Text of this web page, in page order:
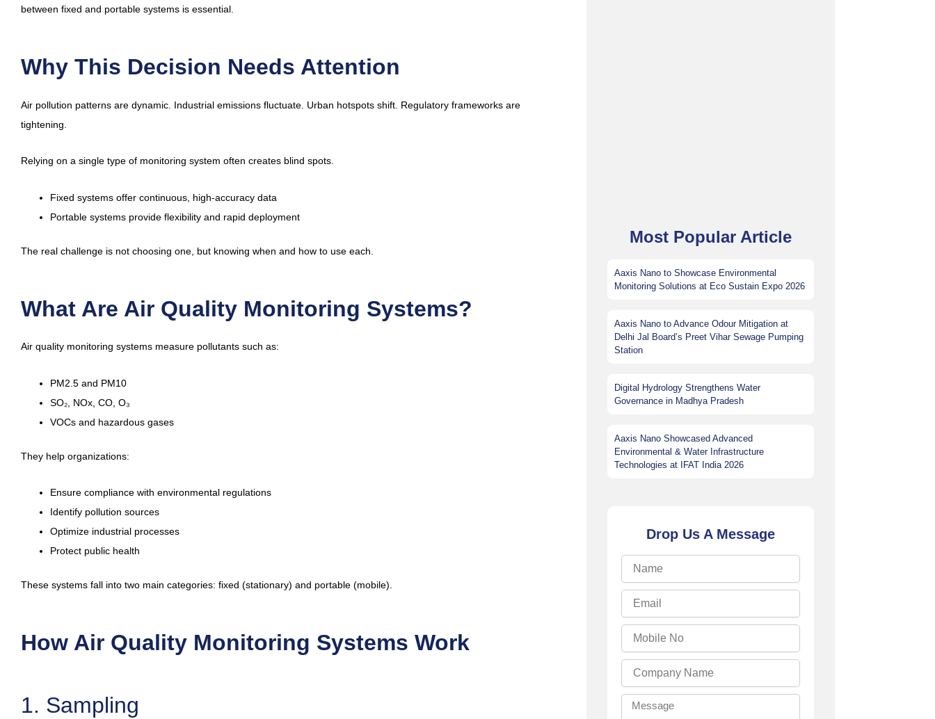
between fixed and portable systems is essential.
Why This Decision Needs Attention
Air pollution patterns are dynamic. Industrial emissions fluctuate. Urban hotspots shift. Regulatory frameworks are
tightening.
Relying on a single type of monitoring system often creates blind spots.
Fixed systems offer continuous, high-accuracy data
Portable systems provide flexibility and rapid deployment
The real challenge is not choosing one, but knowing when and how to use each.
What Are Air Quality Monitoring Systems?
Air quality monitoring systems measure pollutants such as:
PM2.5 and PM10
SO₂, NOx, CO, O₃
VOCs and hazardous gases
They help organizations:
Ensure compliance with environmental regulations
Identify pollution sources
Optimize industrial processes
Protect public health
These systems fall into two main categories: fixed (stationary) and portable (mobile).
How Air Quality Monitoring Systems Work
1. Sampling
Most Popular Article
Aaxis Nano to Showcase Environmental
Monitoring Solutions at Eco Sustain Expo 2026
Aaxis Nano to Advance Odour Mitigation at
Delhi Jal Board’s Preet Vihar Sewage Pumping
Station
Digital Hydrology Strengthens Water
Governance in Madhya Pradesh
Aaxis Nano Showcased Advanced
Environmental & Water Infrastructure
Technologies at IFAT India 2026
Drop Us A Message
Name
Email
Mobile
Company
Name
Message